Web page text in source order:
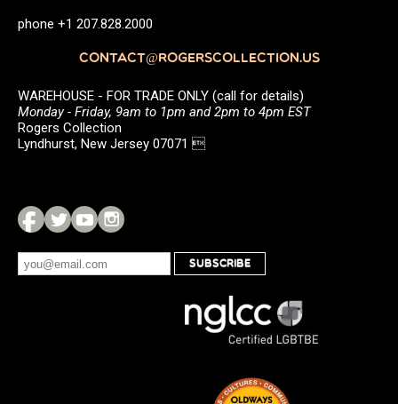
phone +1 207.828.2000
CONTACT@ROGERSCOLLECTION.US
WAREHOUSE - FOR TRADE ONLY (call for details)
Monday - Friday, 9am to 1pm and 2pm to 4pm EST
Rogers Collection
Lyndhurst, New Jersey 07071 
SUBSCRIBE